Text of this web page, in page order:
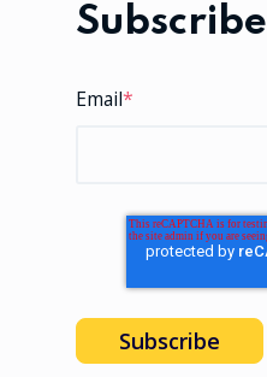
Subscribe
Email*